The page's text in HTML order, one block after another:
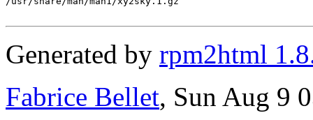
Generated by rpm2html
Fabrice Bellet, Sun Aug 9